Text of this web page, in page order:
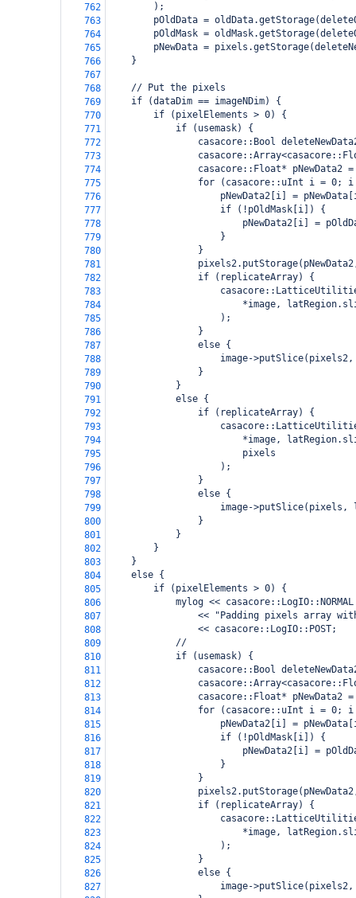
762
        );
763
pOldData =
764
pOldMask =
765
pNewData =
766
    }
767
768
    // Put the pixels
769
    if (dataDim == imageNDim) {
770
        if (pixelElements > 0) {
771
            if (usemask) {
772
casacore::Bool
773
774
casacore::Float* pNewData2
775
for (casacore::uInt i = 0;
776
pNewData2[i] =
777
                    if (!pOldMask[i]) {
778
pNewData2[i] =
779
                    }
780
                }
781
782
                if (replicateArray) {
783
784
*image,
785
                    );
786
                }
787
                else {
788
image-
789
                }
790
            }
791
            else {
792
                if (replicateArray) {
793
794
*image,
795
                        pixels
796
                    );
797
                }
798
                else {
799
image->putSlice(pixels,
800
                }
801
            }
802
        }
803
    }
804
    else {
805
        if (pixelElements > 0) {
806
            mylog << casacore::LogIO::NORMAL
807
<< "Padding pixels array
808
                << casacore::LogIO::POST;
809
            //
810
            if (usemask) {
811
casacore::Bool
812
813
casacore::Float* pNewData2
814
for (casacore::uInt i = 0;
815
pNewData2[i] =
816
                    if (!pOldMask[i]) {
817
pNewData2[i] =
818
                    }
819
                }
820
821
                if (replicateArray) {
822
823
*image,
824
                    );
825
                }
826
                else {
827
image-